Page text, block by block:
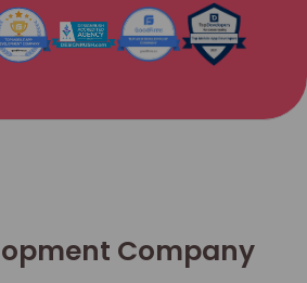
Company